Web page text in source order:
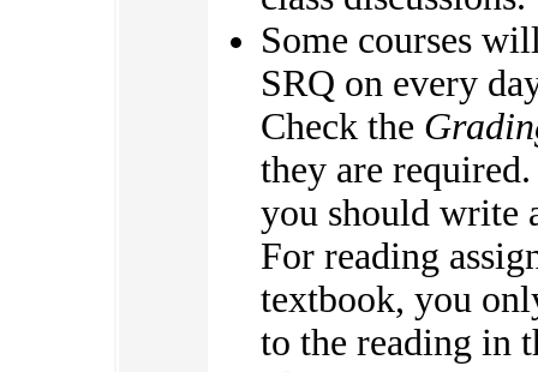
Some courses
SRQ on every
Check the
they are
you should write
For reading
textbook, you
to the reading in